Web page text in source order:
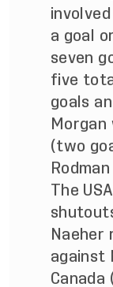
a goal
seven
five
goals
(two
The
Naeher
against
Canada